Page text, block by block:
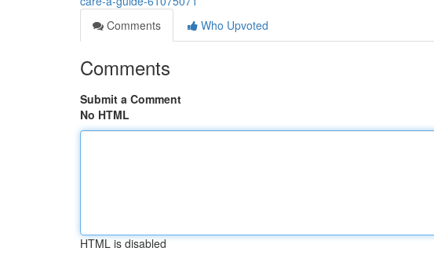
Comments
Who Upvoted
Comments
Submit a Comment
No HTML
HTML is disabled